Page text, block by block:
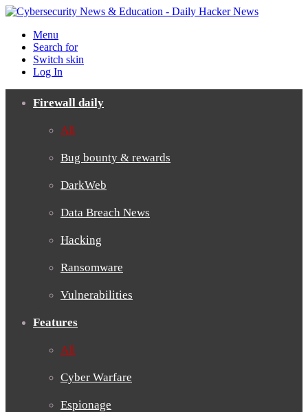
Menu
Search for
Switch skin
Log In
Firewall daily
All
Bug bounty & rewards
DarkWeb
Data Breach News
Hacking
Ransomware
Vulnerabilities
Features
All
Cyber Warfare
Espionage